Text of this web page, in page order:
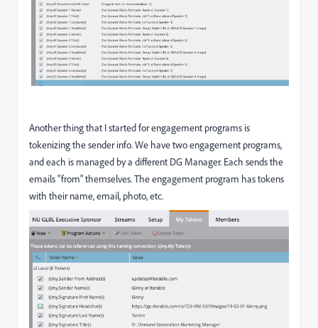
Another thing that I started for engagement programs is
tokenizing the sender info. We have two engagement programs,
and each is managed by a different DG Manager. Each sends the
emails "from" themselves. The engagement program has tokens
with their name, email, photo, etc.